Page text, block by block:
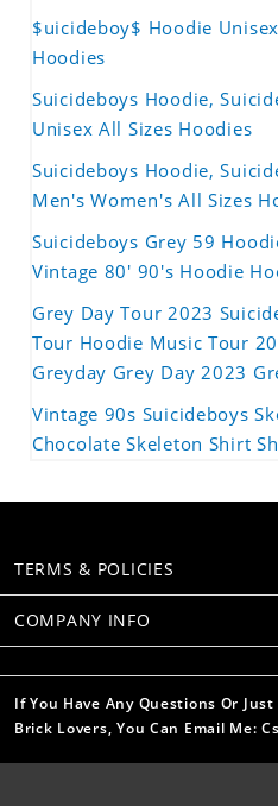
$uicideboy$ Hoodie
Hoodies
Suicideboys Hoodie,
Unisex All Sizes Hoodies
Suicideboys Hoodie,
Men's Women's All Sizes
Suicideboys Grey 59
Vintage 80' 90's Hoodie
Grey Day Tour 2023
Tour Hoodie Music Tour
Greyday Grey Day 2023
Vintage 90s Suicideboys
Chocolate Skeleton Shirt
TERMS & POLICIES
COMPANY INFO
If You Have Any Questions Or
Brick Lovers, You Can Email Me: